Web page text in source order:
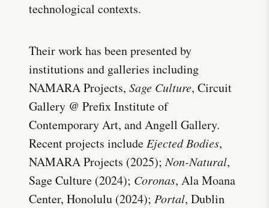
technological contexts.
Their work has been presented by
institutions and galleries including
NAMARA Projects, Sage Culture, Circuit
Gallery @ Prefix Institute of
Contemporary Art, and Angell Gallery.
Recent projects includeEjected Bodies,
NAMARA Projects (2025);Non-Natural,
Sage Culture (2024); Coronas, Ala Moana
Center, Honolulu (2024); Portal, Dublin